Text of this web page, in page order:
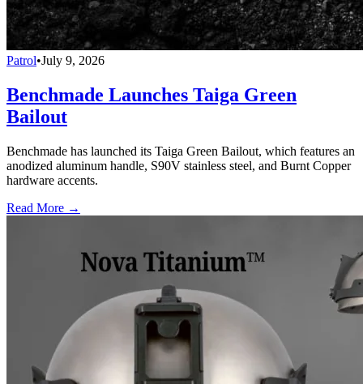
Patrol•July 9, 2026
Benchmade Launches Taiga Green
Bailout
Benchmade has launched its Taiga Green Bailout, which features an
anodized aluminum handle, S90V stainless steel, and Burnt Copper
hardware accents.
Read More →